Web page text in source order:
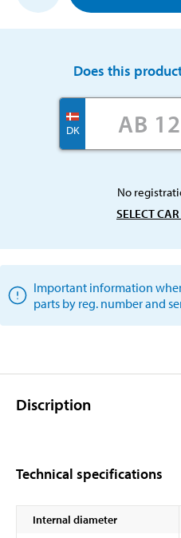
Does this
DK
No
SELECT
Important information
parts by reg. number and
Discription
Technical specifications
Internal diameter